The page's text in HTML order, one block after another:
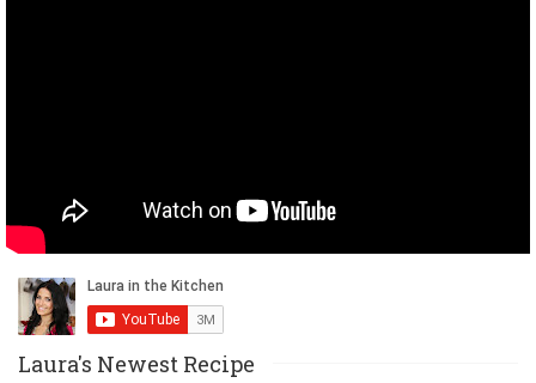
Laura's Newest Recipe